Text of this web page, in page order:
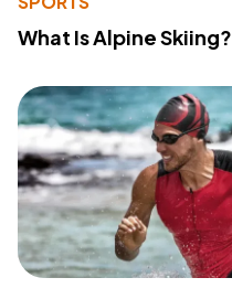
What Is Alpine Skiing?